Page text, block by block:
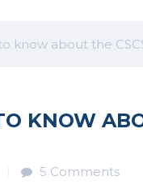
know about the
KNOW
5 Comments